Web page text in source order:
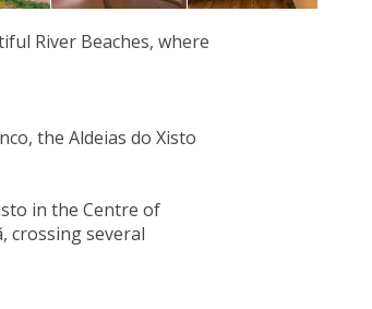
River Beaches, where
the Aldeias do Xisto
in the Centre of
crossing several